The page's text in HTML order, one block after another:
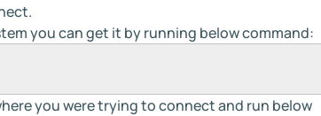
you can get it by running below command:
you were trying to connect and run below